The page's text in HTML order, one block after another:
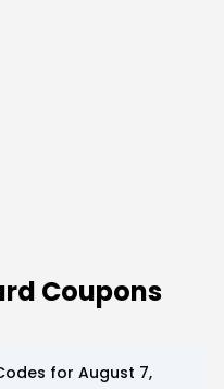
Coupons
for August 7,